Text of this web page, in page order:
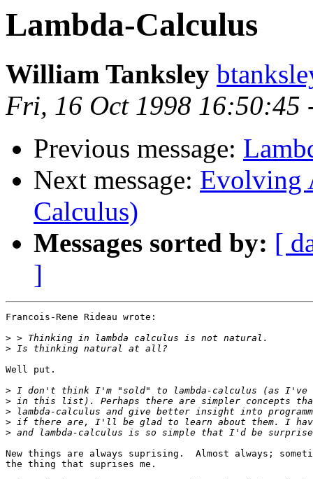
Lambda-Calculus
William Tanksley
Fri, 16 Oct 1998 16:50:45
Previous message:
Next message: Evolving
Calculus)
Messages sorted by: [
]
Francois-Rene Rideau wrote:
>
>
Well put.
>
>
>
>
>
New things are always suprising.  Almost always;
the thing that suprises me.